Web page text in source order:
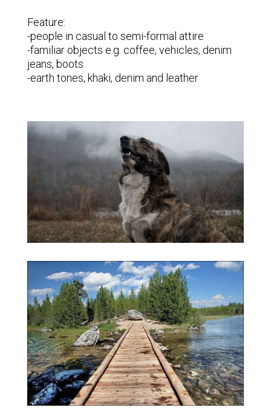
Feature:
-people in casual to semi-formal attire
-familiar objects e.g. coffee, vehicles, denim
jeans, boots
-earth tones, khaki, denim and leather